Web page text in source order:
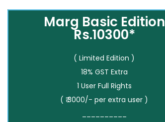
Marg Basic Edition
Rs.10300*
( Limited Edition )
18% GST Extra
1 User Full Rights
( ₹ 3000/- per extra user )